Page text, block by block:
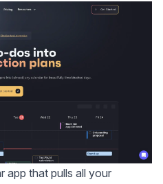
app that pulls all your